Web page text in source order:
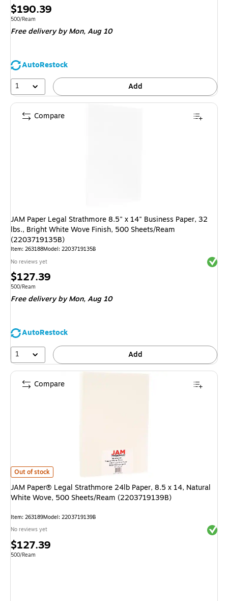
Price
is
$190.39
Unit of measure 500/Ream
500/Ream
Free delivery by Mon,Aug 10
AutoRestock
1
Add
JAM Paper Legal Strathmore 8.5" x 14" Business Paper, 32
lbs., Bright White Wove Finish, 500 Sheets/Ream
(2203719135B)
Item: 263188Model: 2203719135B
No reviews yet
Price
is
$127.39
Unit of measure 500/Ream
500/Ream
Free delivery by Mon,Aug 10
AutoRestock
1
Add
Compare
JAM Paper® Legal Strathmore 24lb Paper, 8.5 x 14, Natural White
Out of stock
JAM Paper® Legal Strathmore 24lb Paper, 8.5 x 14, Natural
White Wove, 500 Sheets/Ream (2203719139B)
Item: 263189Model: 2203719139B
No reviews yet
Price
is
$127.39
Unit of measure 500/Ream
500/Ream
Compare